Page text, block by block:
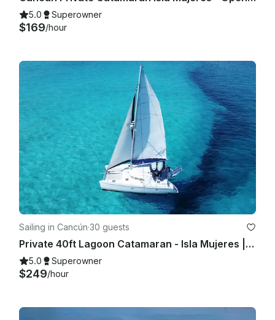
5.0 Superowner
$169/hour
Sailing in Cancún·30 guests
Private 40ft Lagoon Catamaran - Isla Mujeres | Open Bar, Snorkeling & Lunch
5.0 Superowner
$249/hour